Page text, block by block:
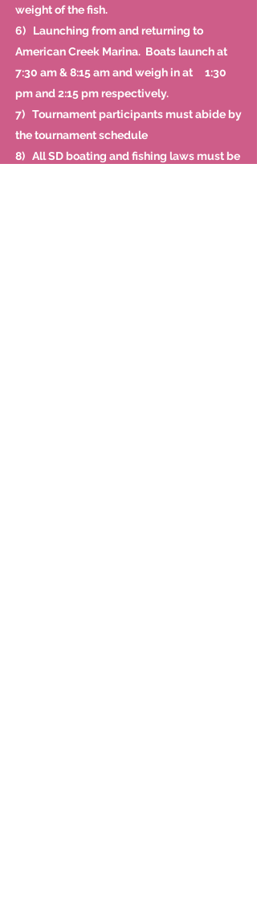
weight of the fish.
6) Launching from and returning to
American Creek Marina. Boats launch at
7:30 am & 8:15 am and weigh in at 1:30
pm and 2:15 pm respectively.
7) Tournament participants must abide by
the tournament schedule
8) All SD boating and fishing laws must be